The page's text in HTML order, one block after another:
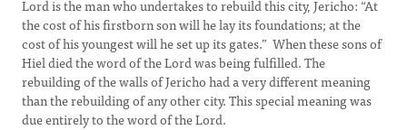
Lord is the man who undertakes to rebuild this city, Jericho: “At
the cost of his firstborn son will he lay its foundations; at the
cost of his youngest will he set up its gates.” When these sons of
Hiel died the word of the Lord was being fulfilled. The
rebuilding of the walls of Jericho had a very different meaning
than the rebuilding of any other city. This special meaning was
due entirely to the word of the Lord.